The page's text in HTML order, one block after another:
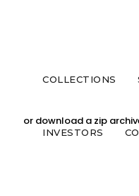
COLLECTIONS
INVESTORS
Click on the
or download a zip